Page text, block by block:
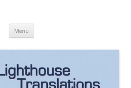
Menu